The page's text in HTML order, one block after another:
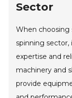
Sector
When choosing
spinning sector,
expertise and
machinery and
provide